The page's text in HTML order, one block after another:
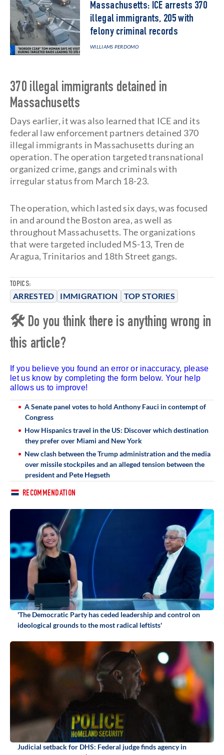
TOPICS:
ARRESTED IMMIGRATION TOP STORIES
Massachusetts: ICE arrests 370
illegal immigrants, 205 with
felony criminal records
WILLIAMS PERDOMO
370 illegal immigrants detained in
Massachusetts
Days earlier, it was also learned that ICE and its
federal law enforcement partners detained 370
illegal immigrants in Massachusetts during an
operation. The operation targeted transnational
organized crime, gangs and criminals with
irregular status from March 18-23.
The operation, which lasted six days, was focused
in and around the Boston area, as well as
throughout Massachusetts. The organizations
that were targeted included MS-13, Tren de
Aragua, Trinitarios and 18th Street gangs.
🛠 Do you think there is anything wrong in
this article?
If you believe you found an error or inaccuracy, please
let us know by completing the form below. Your help
allows us to improve!
A Senate panel votes to hold Anthony Fauci in contempt of
Congress
How Hispanics travel in the US: Discover which destination
they prefer over Miami and New York
New clash between the Trump administration and the media
over missile stockpiles and an alleged tension between the
president and Pete Hegseth
RECOMMENDATION
'The Democratic Party has ceded leadership and control on
ideological grounds to the most radical leftists'
Judicial setback for DHS: Federal judge finds agency in